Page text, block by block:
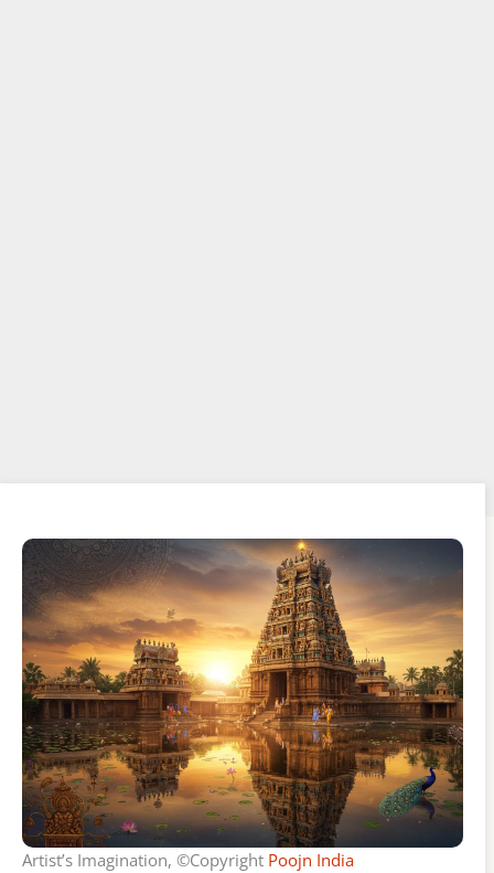
Artist’s Imagination, ©Copyright Poojn India